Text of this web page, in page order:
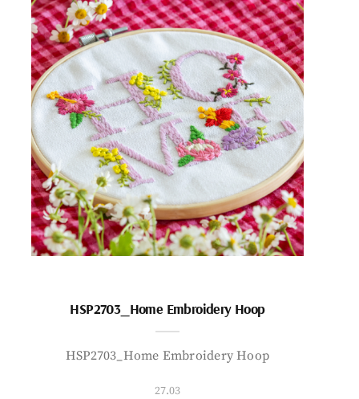
HSP2703_Home Embroidery Hoop
HSP2703_Home Embroidery Hoop
27.03